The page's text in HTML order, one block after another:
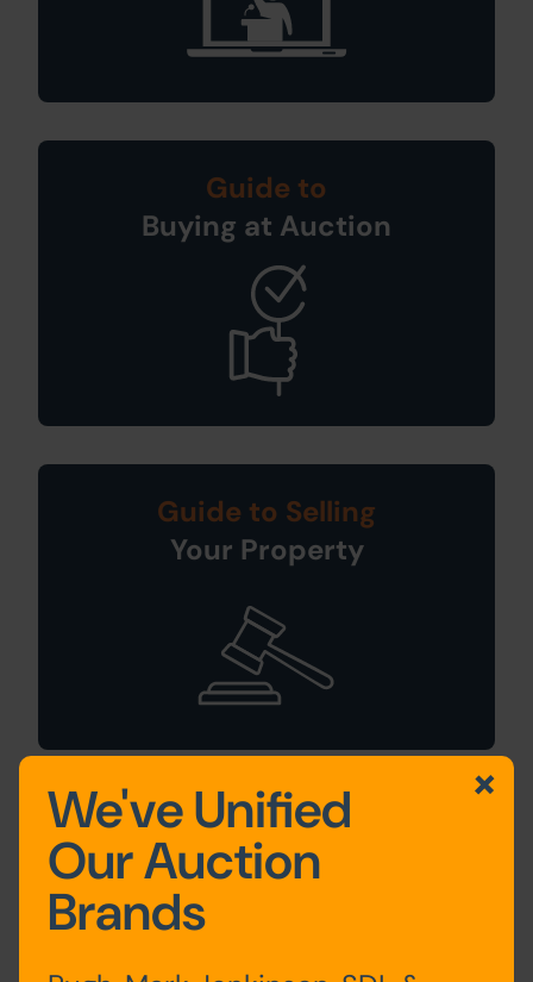
Guide to
Buying at Auction
Guide to Selling
Your Property
Sign Up For
Auction Alerts
We've Unified
Our Auction
Brands